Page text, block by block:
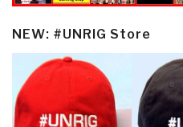
NEW: #UNRIG Store